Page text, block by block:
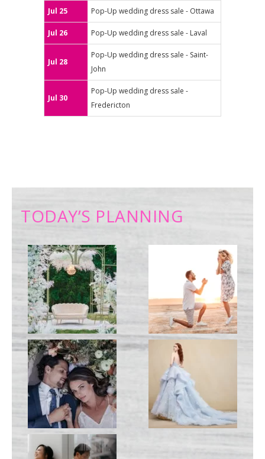
Jul 25 Pop-Up wedding dress sale - Ottawa
Jul 26 Pop-Up wedding dress sale - Laval
Jul 28
Pop-Up wedding dress sale - Saint-
John
Jul 30
Pop-Up wedding dress sale -
Fredericton
TODAY’S PLANNING